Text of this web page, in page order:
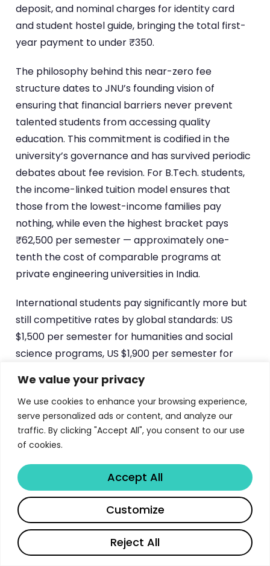
We value your privacy
We use cookies to enhance your browsing experience,
serve personalized ads or content, and analyze our
traffic. By clicking "Accept All", you consent to our use
of cookies.
Reject All
Customize
Accept All
deposit, and nominal charges for identity card
and student hostel guide, bringing the total first-
year payment to under ₹350.
The philosophy behind this near-zero fee
structure dates to JNU’s founding vision of
ensuring that financial barriers never prevent
talented students from accessing quality
education. This commitment is codified in the
university’s governance and has survived periodic
debates about fee revision. For B.Tech. students,
the income-linked tuition model ensures that
those from the lowest-income families pay
nothing, while even the highest bracket pays
₹62,500 per semester — approximately one-
tenth the cost of comparable programs at
private engineering universities in India.
International students pay significantly more but
still competitive rates by global standards: US
$1,500 per semester for humanities and social
science programs, US $1,900 per semester for
charges per semester. SAARC national B.Tech.
students pay US $2,000 per semester, while non-
SAARC internationals pay US $4,000 per
semester. Tibetan students are charged at Indian
relationship with the Tibetan community. JNU also
participates in various government scholarship
programs including UGC fellowships, state
government scholarships, and international
exchange programs. TheUniversity Grants
Commissionmaintains updated lists of available
Share